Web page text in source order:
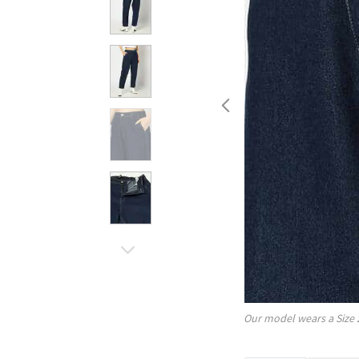
Our model wears a Size